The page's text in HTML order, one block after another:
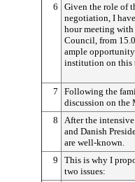
6
Given the role of
negotiation, I
hour meeting with
Council, from
ample
institution on this
7
Following the
discussion on the
8
After the
and Danish
are well-known.
9
This is why I
two issues: